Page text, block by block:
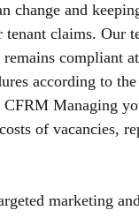
change and
claims. Our
compliant
according to
Managing
of vacancies,
marketing